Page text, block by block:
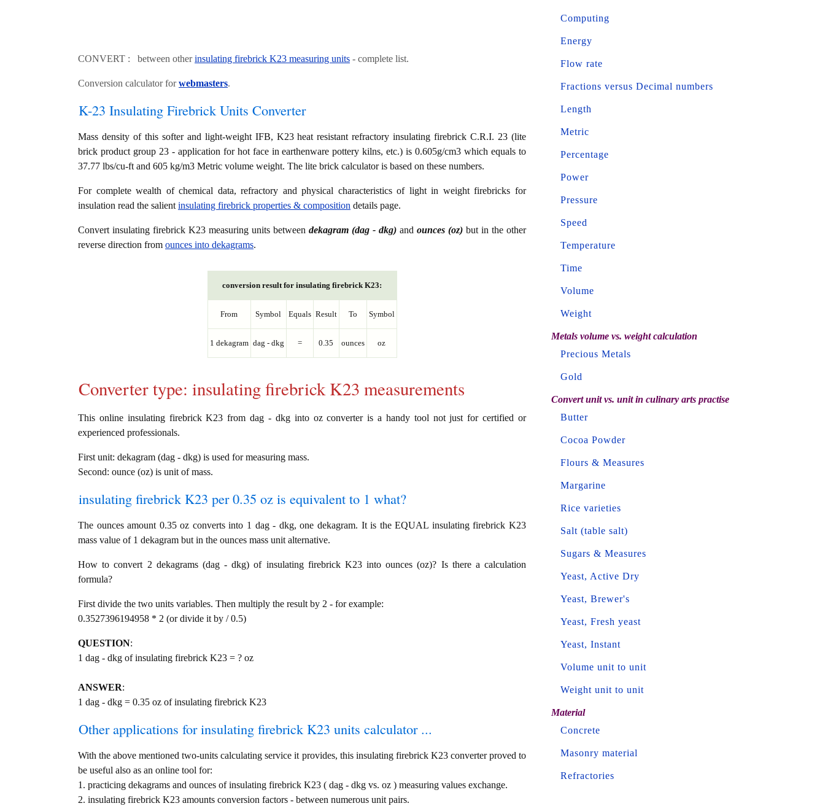
CONVERT : between otherinsulating firebrick K23 measuring units - complete list.
Conversion calculator forwebmasters.
K-23 Insulating Firebrick Units Converter
Mass density of this softer and light-weight IFB, K23 heat resistant refractory insulating firebrick C.R.I. 23 (lite
brick product group 23 - application for hot face in earthenware pottery kilns, etc.) is 0.605g/cm3 which equals to
37.77 lbs/cu-ft and 605 kg/m3 Metric volume weight. The lite brick calculator is based on these numbers.
For complete wealth of chemical data, refractory and physical characteristics of light in weight firebricks for
insulation read the salient insulating firebrick properties & composition details page.
Convert insulating firebrick K23 measuring units between dekagram (dag - dkg) and ounces (oz) but in the other
reverse direction from ounces into dekagrams.
conversion result for insulating firebrick K23:
From Symbol Equals Result To Symbol
1 dekagram dag - dkg = 0.35 ounces oz
Converter type: insulating firebrick K23 measurements
This online insulating firebrick K23 from dag - dkg into oz converter is a handy tool not just for certified or
experienced professionals.
First unit: dekagram (dag - dkg) is used for measuring mass.
Second: ounce (oz) is unit of mass.
insulating firebrick K23 per 0.35 oz is equivalent to 1 what?
The ounces amount 0.35 oz converts into 1 dag - dkg, one dekagram. It is the EQUAL insulating firebrick K23
mass value of 1 dekagram but in the ounces mass unit alternative.
How to convert 2 dekagrams (dag - dkg) of insulating firebrick K23 into ounces (oz)? Is there a calculation
formula?
First divide the two units variables. Then multiply the result by 2 - for example:
0.3527396194958 * 2 (or divide it by / 0.5)
QUESTION:
1 dag - dkg of insulating firebrick K23 = ? oz
ANSWER:
1 dag - dkg = 0.35 oz of insulating firebrick K23
Other applications for insulating firebrick K23 units calculator ...
With the above mentioned two-units calculating service it provides, this insulating firebrick K23 converter proved to
be useful also as an online tool for:
1. practicing dekagrams and ounces of insulating firebrick K23 ( dag - dkg vs. oz ) measuring values exchange.
2. insulating firebrick K23 amounts conversion factors - between numerous unit pairs.
Computing
Energy
Flow rate
Fractions versus Decimal numbers
Length
Metric
Percentage
Power
Pressure
Speed
Temperature
Time
Volume
Weight
Metals volume vs. weight calculation
Precious Metals
Gold
Convert unit vs. unit in culinary arts practise
Butter
Cocoa Powder
Flours & Measures
Margarine
Rice varieties
Salt (table salt)
Sugars & Measures
Yeast, Active Dry
Yeast, Brewer's
Yeast, Fresh yeast
Yeast, Instant
Volume unit to unit
Weight unit to unit
Material
Concrete
Masonry material
Refractories